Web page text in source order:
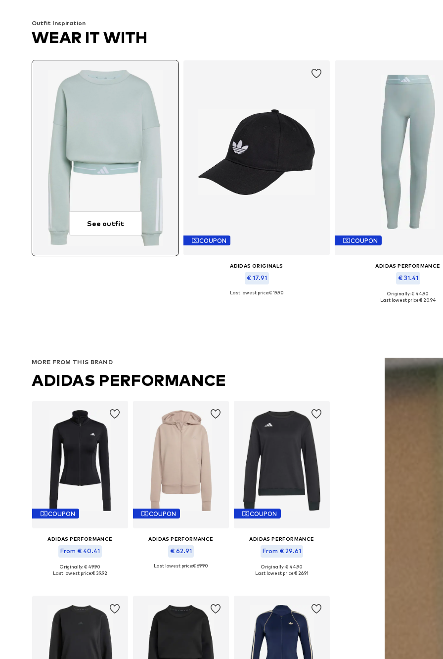
Outfit Inspiration
WEAR IT WITH
See outfit
COUPON
ADIDAS ORIGINALS
€ 17.91
Available sizes: 52-53, 56-57, 58-59, 60-61
Last lowest price:€ 19.90
COUPON
ADIDAS PERFORMANCE
€ 31.41
Available sizes: XS, M, L, XL
Originally: € 44.90
Last lowest price:€ 20.94
MORE FROM THIS BRAND
ADIDAS PERFORMANCE
COUPON
ADIDAS PERFORMANCE
From € 40.41
Originally: € 49.90
Last lowest price:€ 39.92
COUPON
ADIDAS PERFORMANCE
€ 62.91
Available in many sizes
Last lowest price:€ 69.90
COUPON
ADIDAS PERFORMANCE
From € 29.61
Originally: € 44.90
Last lowest price:€ 26.91